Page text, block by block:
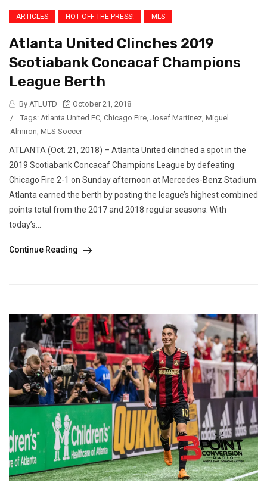
ARTICLES HOT OFF THE PRESS! MLS
Atlanta United Clinches 2019
Scotiabank Concacaf Champions
League Berth
By ATLUTD
October 21, 2018
/
Tags: Atlanta United FC Chicago Fire Josef Martinez Miguel
Almiron MLS Soccer
ATLANTA (Oct. 21, 2018) – Atlanta United clinched a spot in the
2019 Scotiabank Concacaf Champions League by defeating
Chicago Fire 2-1 on Sunday afternoon at Mercedes-Benz Stadium.
Atlanta earned the berth by posting the league’s highest combined
points total from the 2017 and 2018 regular seasons. With
today’s...
Continue Reading